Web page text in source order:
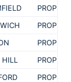
HILL